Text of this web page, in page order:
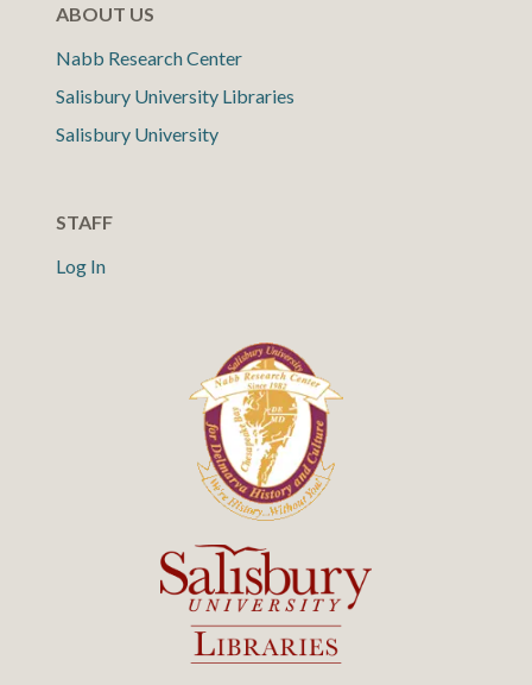
ABOUT US
Nabb Research Center
Salisbury University Libraries
Salisbury University
STAFF
Log In